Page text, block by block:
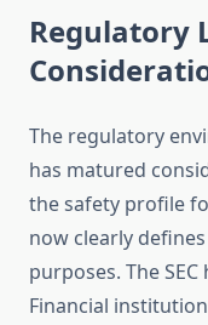
Regulatory
The regulatory
has matured
the safety profile
now clearly
purposes. The
Financial